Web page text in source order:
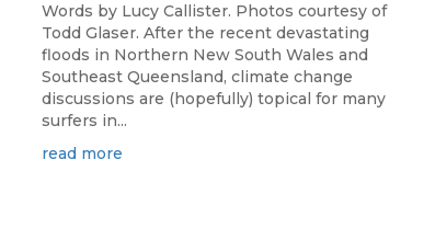
Words by Lucy Callister. Photos courtesy of
Todd Glaser. After the recent devastating
floods in Northern New South Wales and
Southeast Queensland, climate change
discussions are (hopefully) topical for many
surfers in...
read more